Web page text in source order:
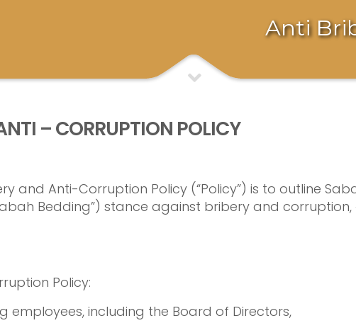
Anti
– CORRUPTION POLICY
and Anti-Corruption Policy (“Policy”) is to outline
Bedding”) stance against bribery and corruption,
Policy:
employees, including the Board of Directors,